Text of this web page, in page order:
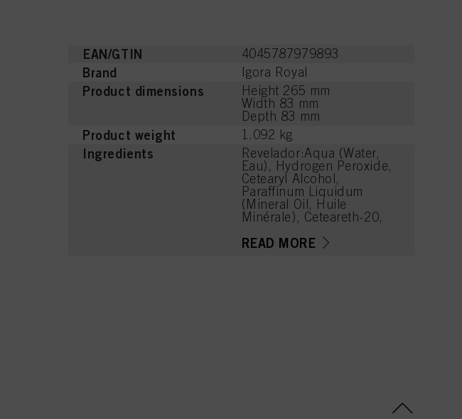
EAN/GTIN 4045787979893
Brand Igora Royal
Product dimensions
Height 265 mm
Width 83 mm
Depth 83 mm
Product weight 1.092 kg
Ingredients
Revelador:Aqua (Water,
Eau), Hydrogen Peroxide,
Cetearyl Alcohol,
Paraffinum Liquidum
(Mineral Oil, Huile
Minérale), Ceteareth-20,
Etidronic Acid, 2,6-
READ MORE